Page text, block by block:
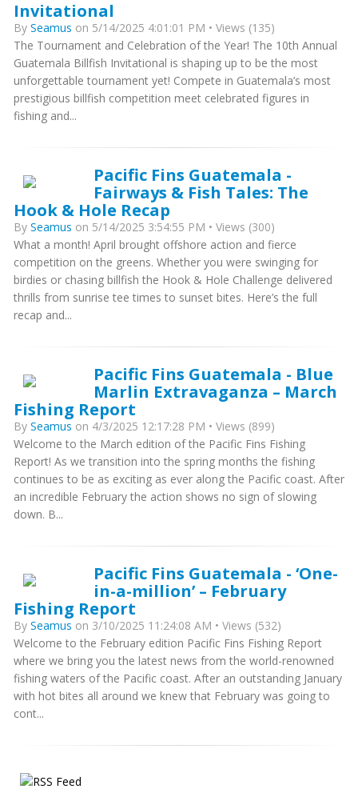
Invitational
By Seamus on 5/14/2025 4:01:01 PM • Views (135)
The Tournament and Celebration of the Year! The 10th Annual
Guatemala Billfish Invitational is shaping up to be the most
unforgettable tournament yet! Compete in Guatemala’s most
prestigious billfish competition meet celebrated figures in
fishing and...
Pacific Fins Guatemala -
Fairways & Fish Tales: The
Hook & Hole Recap
By Seamus on 5/14/2025 3:54:55 PM • Views (300)
What a month! April brought offshore action and fierce
competition on the greens. Whether you were swinging for
birdies or chasing billfish the Hook & Hole Challenge delivered
thrills from sunrise tee times to sunset bites. Here’s the full
recap and...
Pacific Fins Guatemala - Blue
Marlin Extravaganza – March
Fishing Report
By Seamus on 4/3/2025 12:17:28 PM • Views (899)
Welcome to the March edition of the Pacific Fins Fishing
Report! As we transition into the spring months the fishing
continues to be as exciting as ever along the Pacific coast. After
an incredible February the action shows no sign of slowing
down. B...
Pacific Fins Guatemala - ‘One-
in-a-million’ – February
Fishing Report
By Seamus on 3/10/2025 11:24:08 AM • Views (532)
Welcome to the February edition Pacific Fins Fishing Report
where we bring you the latest news from the world-renowned
fishing waters of the Pacific coast. After an outstanding January
with hot bites all around we knew that February was going to
cont...